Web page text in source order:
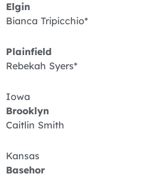
Elgin
Bianca Tripicchio*
Plainfield
Rebekah Syers*
Iowa
Brooklyn
Caitlin Smith
Kansas
Basehor